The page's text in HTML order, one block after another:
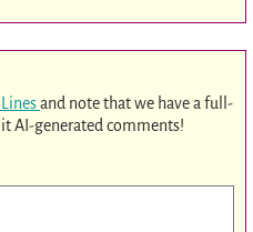
and note that we have a full-
AI-generated comments!